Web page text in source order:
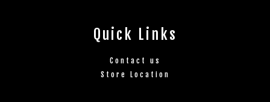
Quick Links
Contact us
Store Location